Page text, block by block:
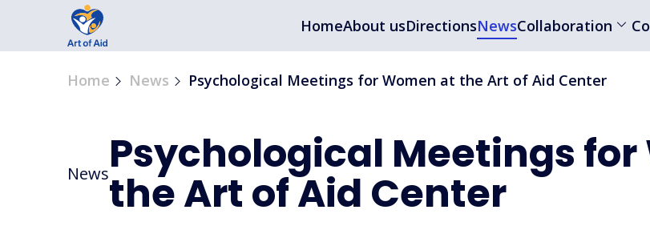
HomeAbout usDirectionsNewsCollaboration
Home News Psychological Meetings for Women at the Art of Aid Center
NewsPsychological Meetings
the Art of Aid Center